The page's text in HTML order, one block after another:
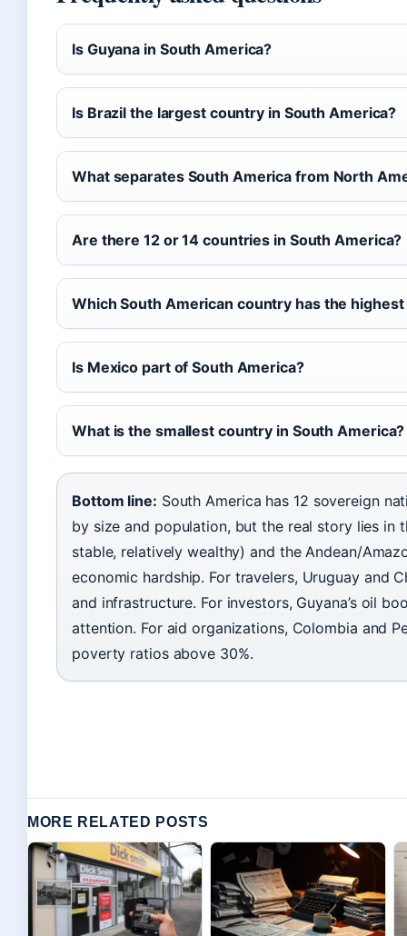
Is Guyana in South America?
Is Brazil the largest country in South America?
What separates South America from North
Are there 12 or 14 countries in South America?
Which South American country has the
Is Mexico part of South America?
What is the smallest country in South America?
Bottom line: South America has 12 sovereign
by size and population, but the real story lies in
stable, relatively wealthy) and the Andean/
economic hardship. For travelers, Uruguay and
and infrastructure. For investors, Guyana’s oil
attention. For aid organizations, Colombia and
poverty ratios above 30%.
MORE RELATED POSTS